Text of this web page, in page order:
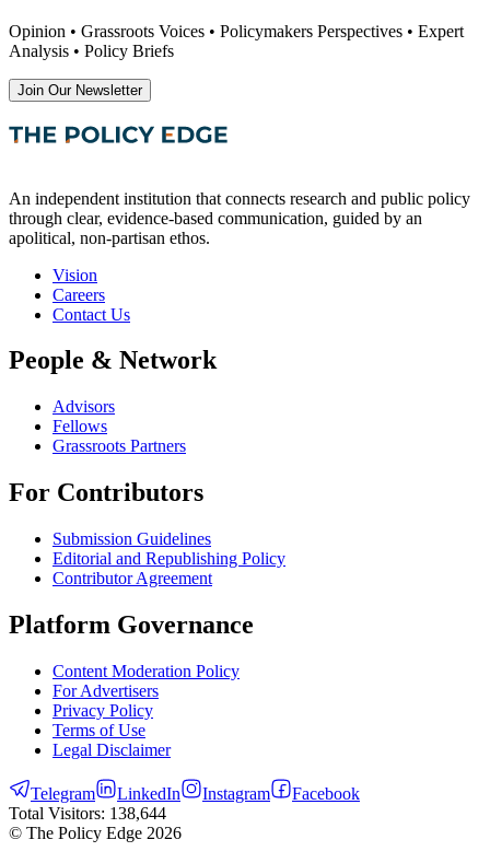
Opinion • Grassroots Voices • Policymakers Perspectives • Expert
Analysis • Policy Briefs
Join Our Newsletter
An independent institution that connects research and public policy
through clear, evidence-based communication, guided by an
apolitical, non-partisan ethos.
Vision
Careers
Contact Us
People & Network
Advisors
Fellows
Grassroots Partners
For Contributors
Submission Guidelines
Editorial and Republishing Policy
Contributor Agreement
Platform Governance
Content Moderation Policy
For Advertisers
Privacy Policy
Terms of Use
Legal Disclaimer
Telegram LinkedIn Instagram
Facebook
Total Visitors: 138,644
© The Policy Edge 2026